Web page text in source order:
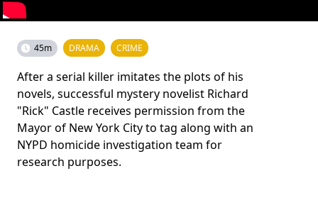
45m DRAMA CRIME
After a serial killer imitates the plots of his
novels, successful mystery novelist Richard
"Rick" Castle receives permission from the
Mayor of New York City to tag along with an
NYPD homicide investigation team for
research purposes.